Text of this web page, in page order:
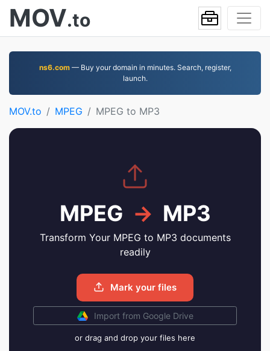
MOV.to
ns6.com— Buy your domain in minutes. Search, register,
launch.
MOV.to MPEG MPEG to MP3
MPEG → MP3
Transform Your MPEG to MP3 documents
readily
Mark your files
Import from Google Drive
or drag and drop your files here